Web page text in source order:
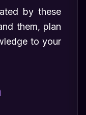
by these
them, plan
to your